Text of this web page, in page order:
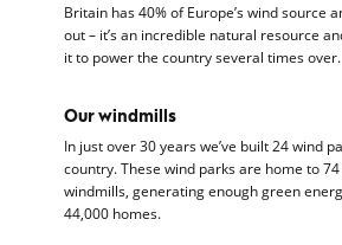
Britain has 40% of Europe’s wind source
out – it’s an incredible natural resource
it to power the country several times over.
Our windmills
In just over 30 years we’ve built 24 wind
country. These wind parks are home to
windmills, generating enough green
44,000 homes.